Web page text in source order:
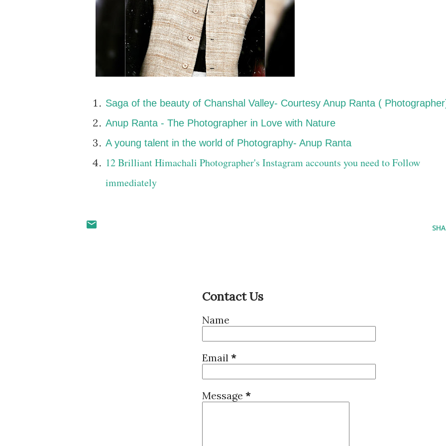
Saga of the beauty of Chanshal Valley- Courtesy Anup Ranta (
Anup Ranta - The Photographer in Love with Nature
A young talent in the world of Photography- Anup Ranta
12 Brilliant Himachali Photographer's Instagram accounts you need to Follow
immediately
Contact Us
Name
Email *
Message *